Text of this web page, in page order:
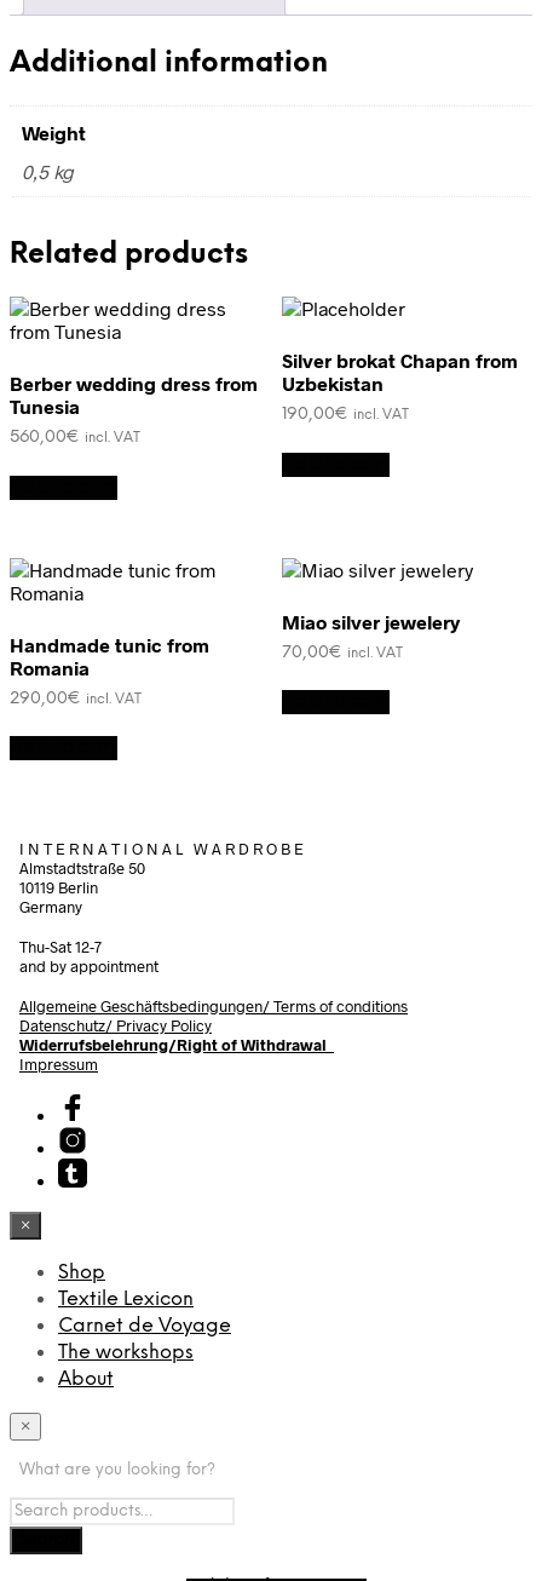
Additional information
Weight
0,5 kg
Related products
Berber wedding dress from
Tunesia
560,00€ incl. VAT
Silver brokat Chapan from
Uzbekistan
190,00€ incl. VAT
Handmade tunic from
Romania
290,00€ incl. VAT
Miao silver jewelery
70,00€ incl. VAT
I N T E R N A T I O N A L W A R D R O B E
Almstadtstraße 50
10119 Berlin
Germany
Thu-Sat 12-7
and by appointment
Allgemeine Geschäftsbedingungen/Terms of conditions
Datenschutz/ Privacy Policy
Widerrufsbelehrung/Right of Withdrawal
Impressum
×
Shop
Textile Lexicon
Carnet de Voyage
The workshops
About
×
What are you looking for?